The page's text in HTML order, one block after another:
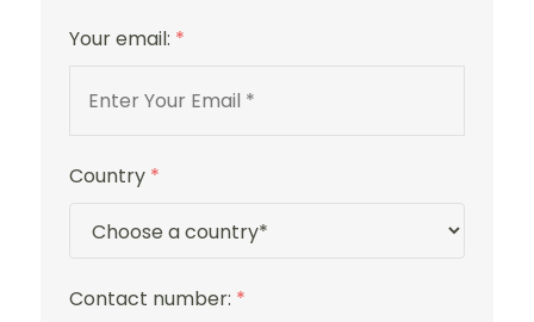
Your email: *
Country *
Contact number: *